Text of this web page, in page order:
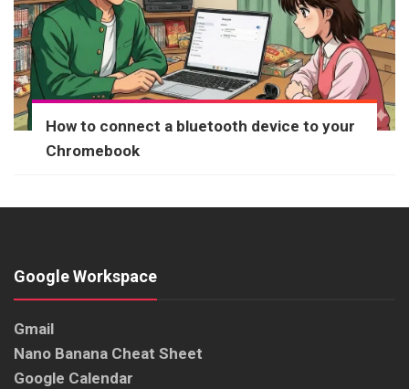
How to connect a bluetooth device to your
Chromebook
Google Workspace
Gmail
Nano Banana Cheat Sheet
Google Calendar